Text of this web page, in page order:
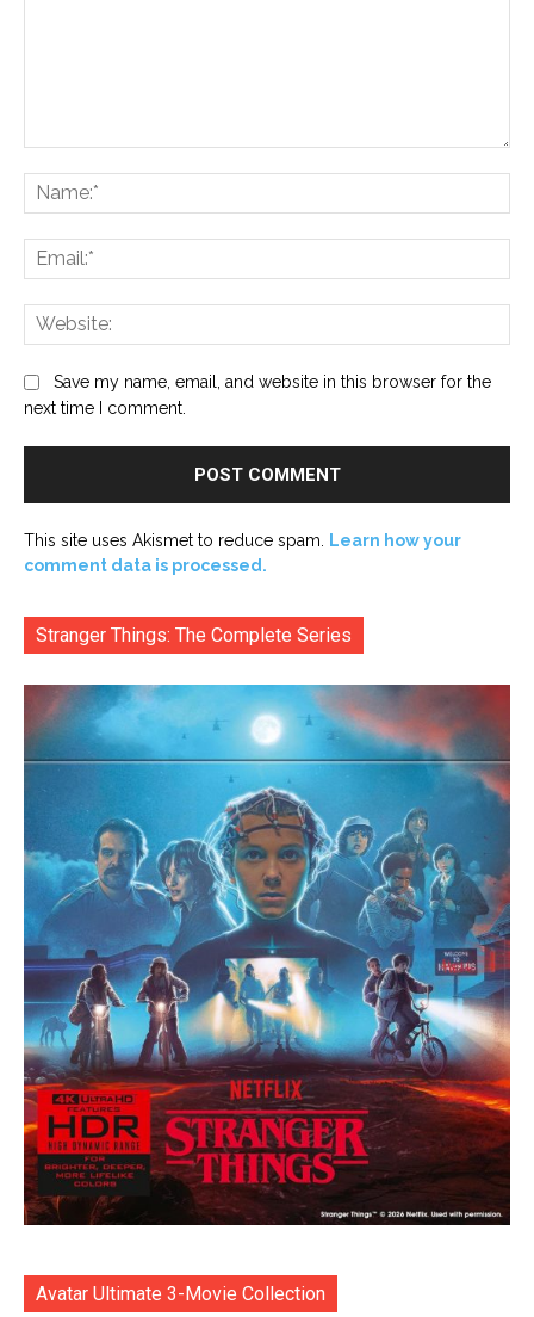
Save my name, email, and website in this browser for the
next time I comment.
This site uses Akismet to reduce spam. Learn how your
comment data is processed.
Stranger Things: The Complete Series
Avatar Ultimate 3-Movie Collection